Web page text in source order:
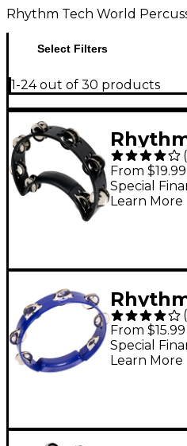
Rhythm Tech World
Select Filters
1-24 out of 30 products
(
From $19.99
Special
Learn More
Colors
Cobalt
(
From $15.99
Special
Learn More